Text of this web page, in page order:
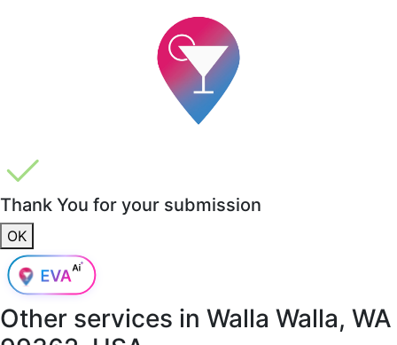
Thank You for your submission
OK
Other services in Walla Walla, WA